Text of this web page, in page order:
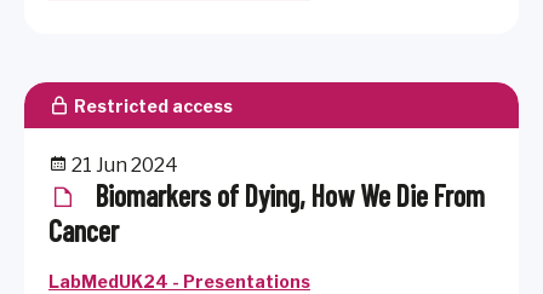
Restricted access
21 Jun 2024
Biomarkers of Dying, How We Die From
Cancer
LabMedUK24 - Presentations